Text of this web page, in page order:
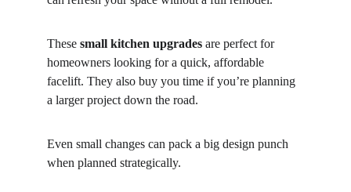
These small kitchen upgrades are perfect for
homeowners looking for a quick, affordable
facelift. They also buy you time if you’re planning
a larger project down the road.
Even small changes can pack a big design punch
when planned strategically.